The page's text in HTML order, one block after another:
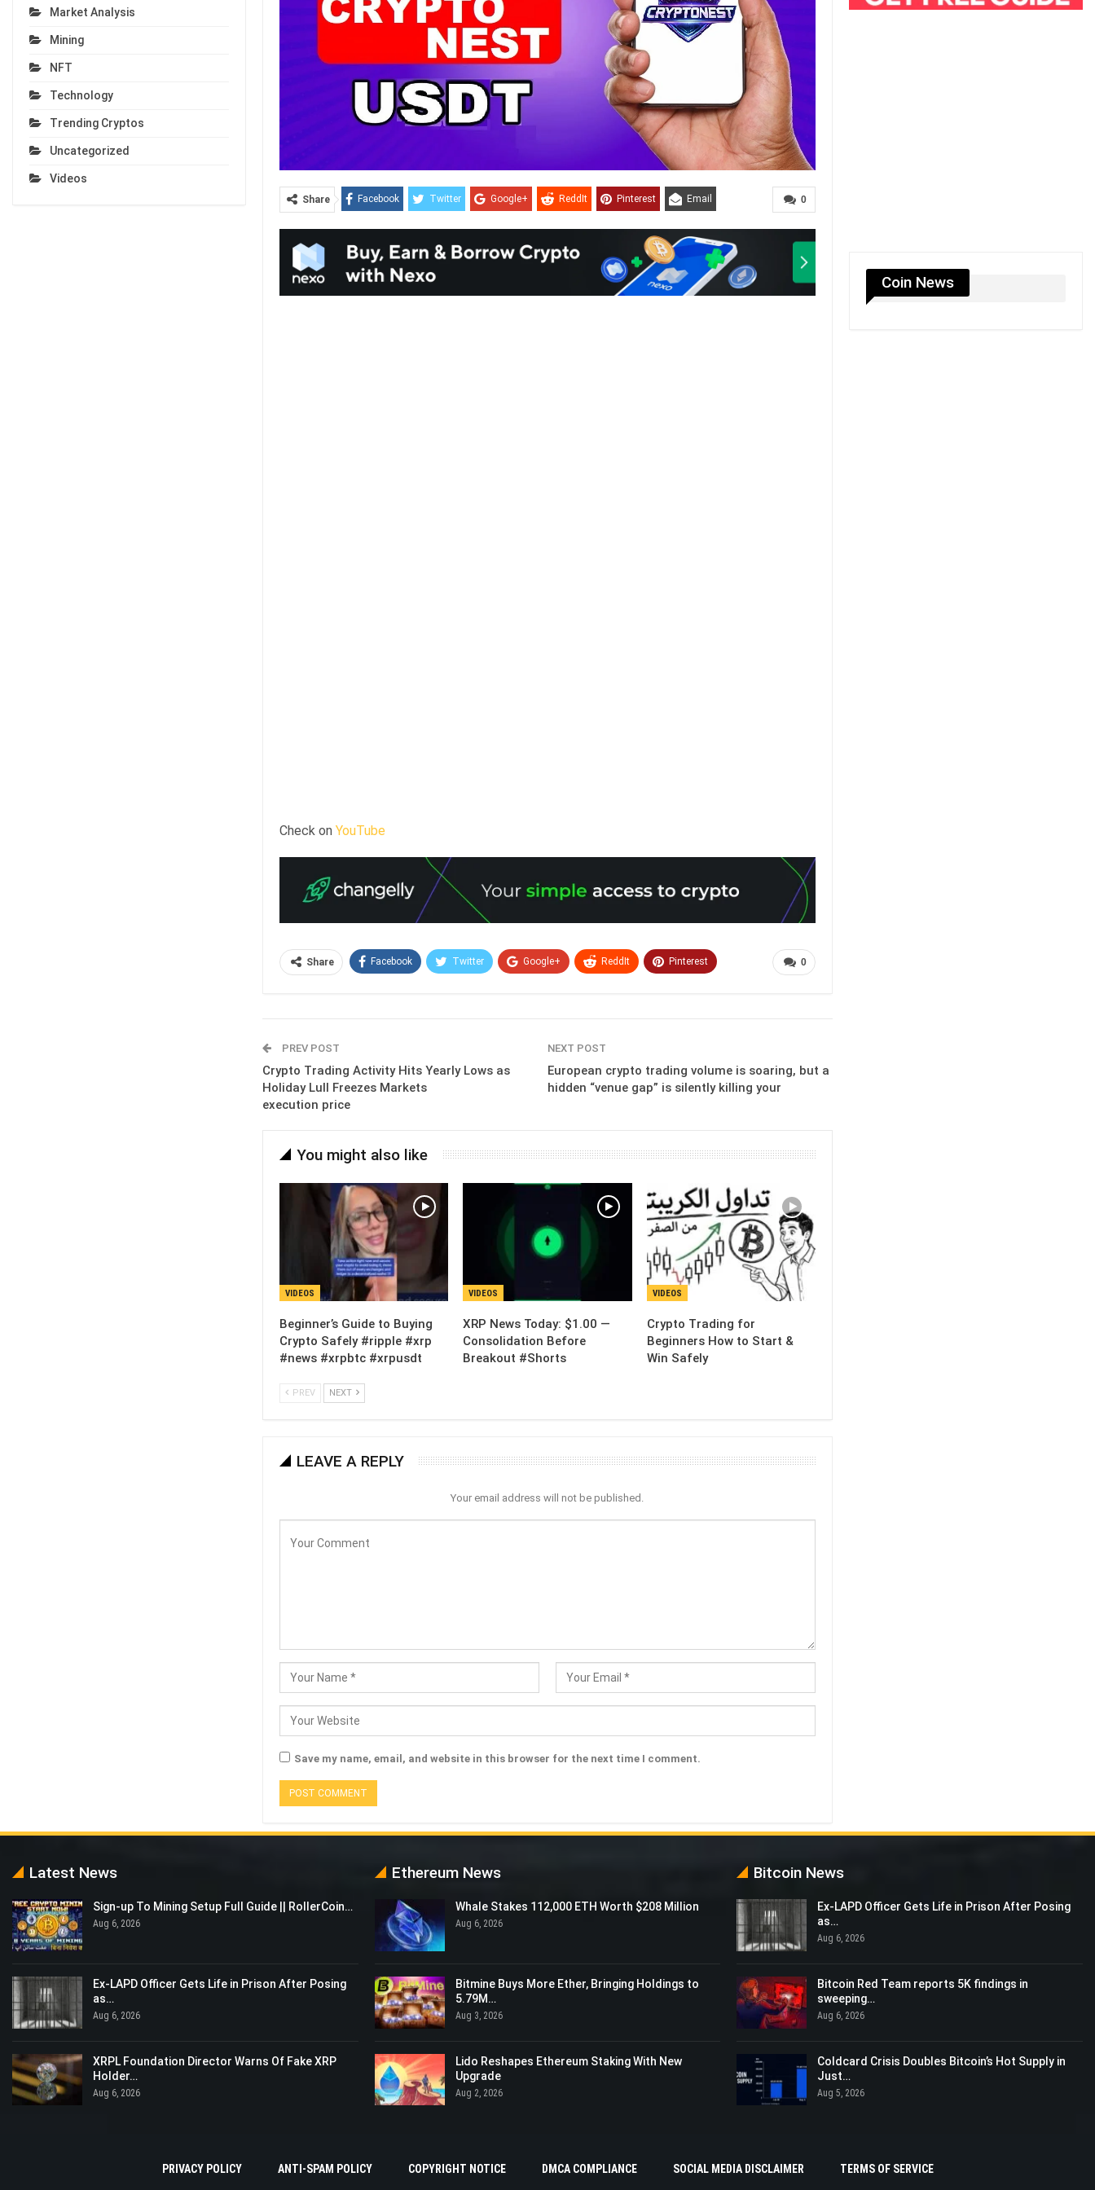
0
Share Facebook Twitter Google+ ReddIt Pinterest Email
Check on YouTube
0
Share Facebook Twitter Google+ ReddIt Pinterest
PREV POST
Crypto Trading Activity Hits Yearly Lows as
Holiday Lull Freezes Markets
NEXT POST
European crypto trading volume is soaring, but a
hidden “venue gap” is silently killing your
execution price
You might also like
VIDEOS
Beginner’s Guide to Buying
Crypto Safely #ripple #xrp
#news #xrpbtc #xrpusdt
VIDEOS
XRP News Today: $1.00 —
Consolidation Before
Breakout #Shorts
VIDEOS
Crypto Trading for
Beginners How to Start &
Win Safely
PREV NEXT
LEAVE A REPLY
Your email address will not be published.
Save my name, email, and website in this browser for the next time I comment.
Coin News
Market Analysis
Mining
NFT
Technology
Trending Cryptos
Uncategorized
Videos
Latest News
Sign-up To Mining Setup Full Guide || RollerCoin…
Aug 6, 2026
Ex-LAPD Officer Gets Life in Prison After Posing
as…
Aug 6, 2026
XRPL Foundation Director Warns Of Fake XRP
Holder…
Aug 6, 2026
Ethereum News
Whale Stakes 112,000 ETH Worth $208 Million
Aug 6, 2026
Bitmine Buys More Ether, Bringing Holdings to
5.79M…
Aug 3, 2026
Lido Reshapes Ethereum Staking With New
Upgrade
Aug 2, 2026
Bitcoin News
Ex-LAPD Officer Gets Life in Prison After Posing
as…
Aug 6, 2026
Bitcoin Red Team reports 5K findings in
sweeping…
Aug 6, 2026
Coldcard Crisis Doubles Bitcoin’s Hot Supply in
Just…
Aug 5, 2026
PRIVACY POLICY ANTI-SPAM POLICY COPYRIGHT NOTICE DMCA COMPLIANCE SOCIAL MEDIA DISCLAIMER TERMS OF SERVICE